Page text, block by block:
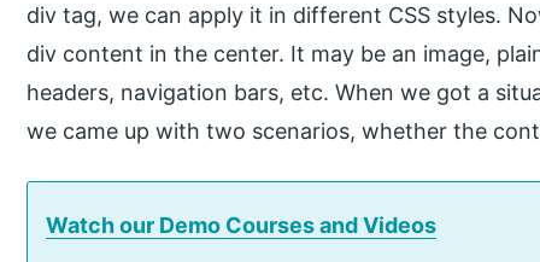
div tag, we can apply it in different CSS styles.
div content in the center. It may be an image,
headers, navigation bars, etc. When we got a
we came up with two scenarios, whether the
Watch our Demo Courses and Videos